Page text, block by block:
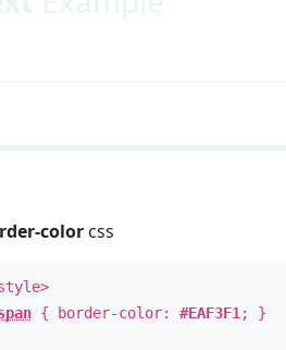
colorcss
{ border-color: #EAF3F1 ; }